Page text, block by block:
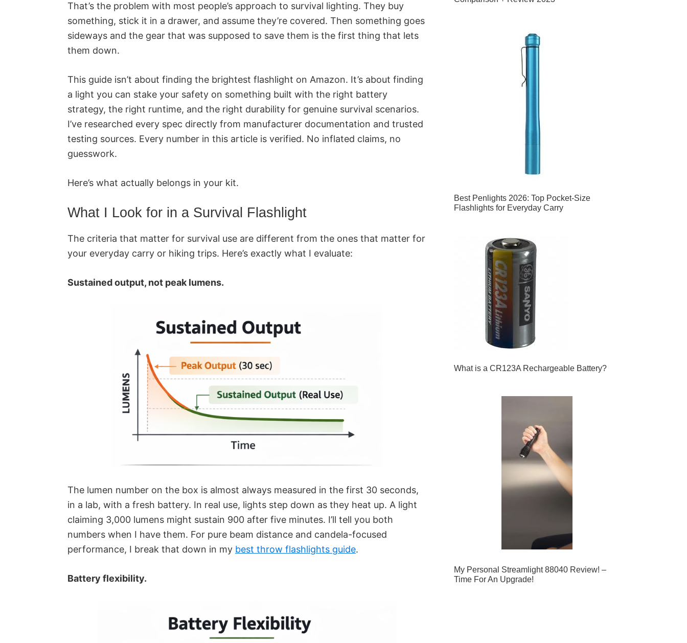
That’s the problem with most people’s approach to survival lighting. They buy
something, stick it in a drawer, and assume they’re covered. Then something goes
sideways and the gear that was supposed to save them is the first thing that lets
them down.
This guide isn’t about finding the brightest flashlight on Amazon. It’s about finding
a light you can stake your safety on something built with the right battery
strategy, the right runtime, and the right durability for genuine survival scenarios.
I’ve researched every spec directly from manufacturer documentation and trusted
testing sources. Every number in this article is verified. No inflated claims, no
guesswork.
Here’s what actually belongs in your kit.
What I Look for in a Survival Flashlight
The criteria that matter for survival use are different from the ones that matter for
your everyday carry or hiking trips. Here’s exactly what I evaluate:
Sustained output, not peak lumens.
The lumen number on the box is almost always measured in the first 30 seconds,
in a lab, with a fresh battery. In real use, lights step down as they heat up. A light
claiming 3,000 lumens might sustain 900 after five minutes. I’ll tell you both
numbers when I have them. For pure beam distance and candela-focused
performance, I break that down in my best throw flashlights guide.
Battery flexibility.
Best Penlights 2026: Top Pocket-Size
Flashlights for Everyday Carry
What is a CR123A Rechargeable Battery?
My Personal Streamlight 88040 Review! –
Time For An Upgrade!